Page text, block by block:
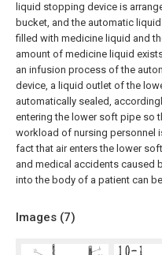
liquid stopping device is
bucket, and the automatic
filled with medicine liquid and
amount of medicine liquid
an infusion process of the
device, a liquid outlet of the
automatically sealed,
entering the lower soft pipe so
workload of nursing personnel
fact that air enters the lower
and medical accidents caused
into the body of a patient can
Images (7)